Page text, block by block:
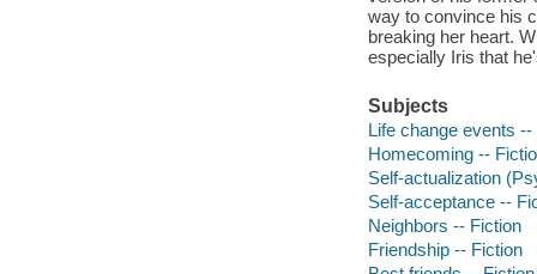
way to convince his
breaking her heart.
especially Iris that
Subjects
Life change events --
Homecoming --
Self-actualization
Self-acceptance --
Neighbors -- Fiction
Friendship -- Fiction